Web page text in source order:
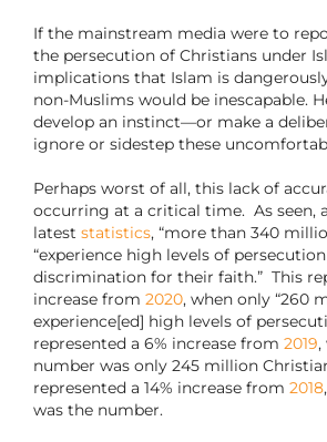
If the mainstream media were to
the persecution of Christians under
implications that Islam is
non-Muslims would be inescapable.
develop an instinct—or make a
ignore or sidestep these
Perhaps worst of all, this lack of
occurring at a critical time. As seen,
latest statistics, “more than 340
“experience high levels of
discrimination for their faith.” This
increase from 2020, when only “260
experience[ed] high levels of
represented a 6% increase from 2019,
number was only 245 million
represented a 14% increase from 2018
was the number.